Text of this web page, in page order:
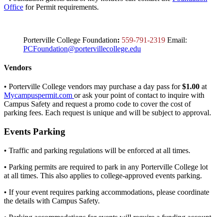
Office for Permit requirements.
Porterville College Foundation: 559-791-2319 Email:
PCFoundation@portervillecollege.edu
Vendors
• Porterville College vendors may purchase a day pass for$1.00 at
Mycampuspermit.com or ask your point of contact to inquire with
Campus Safety and request a promo code to cover the cost of
parking fees. Each request is unique and will be subject to approval.
Events Parking
• Traffic and parking regulations will be enforced at all times.
• Parking permits are required to park in any Porterville College lot
at all times. This also applies to college-approved events parking.
• If your event requires parking accommodations, please coordinate
the details with Campus Safety.